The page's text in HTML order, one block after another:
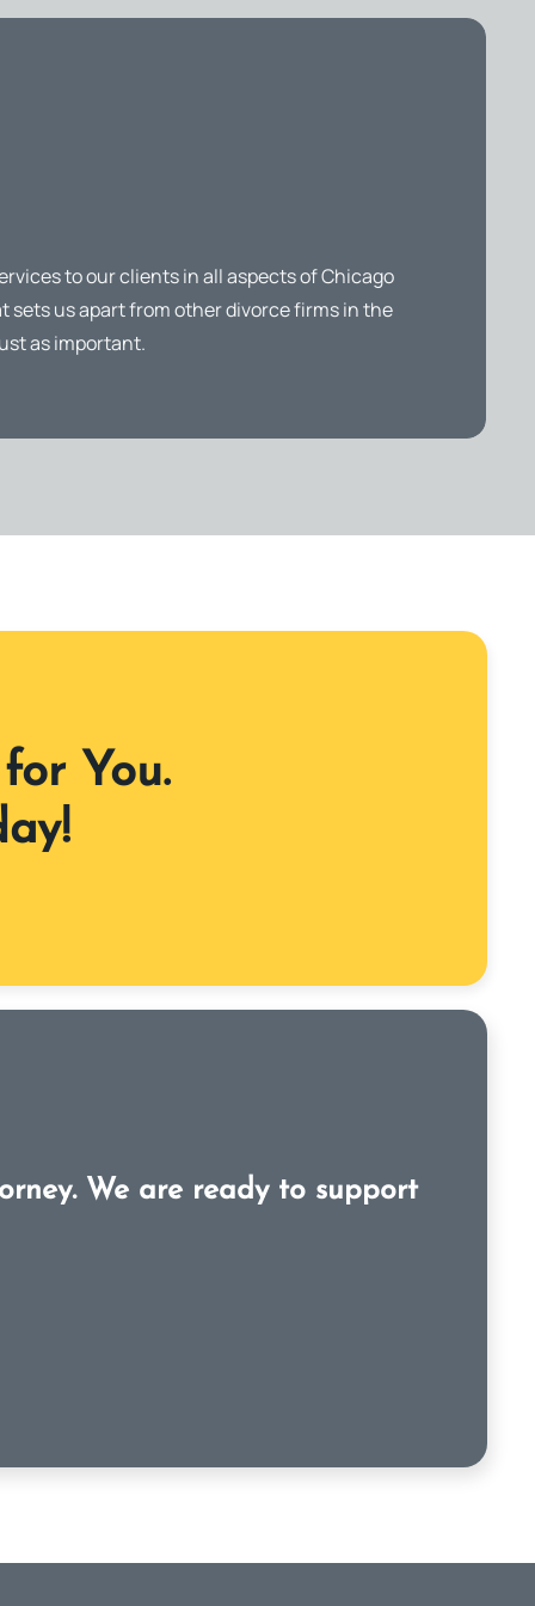
to our clients in all aspects of Chicago
sets us apart from other divorce firms in the
as important.
You.
We are ready to support